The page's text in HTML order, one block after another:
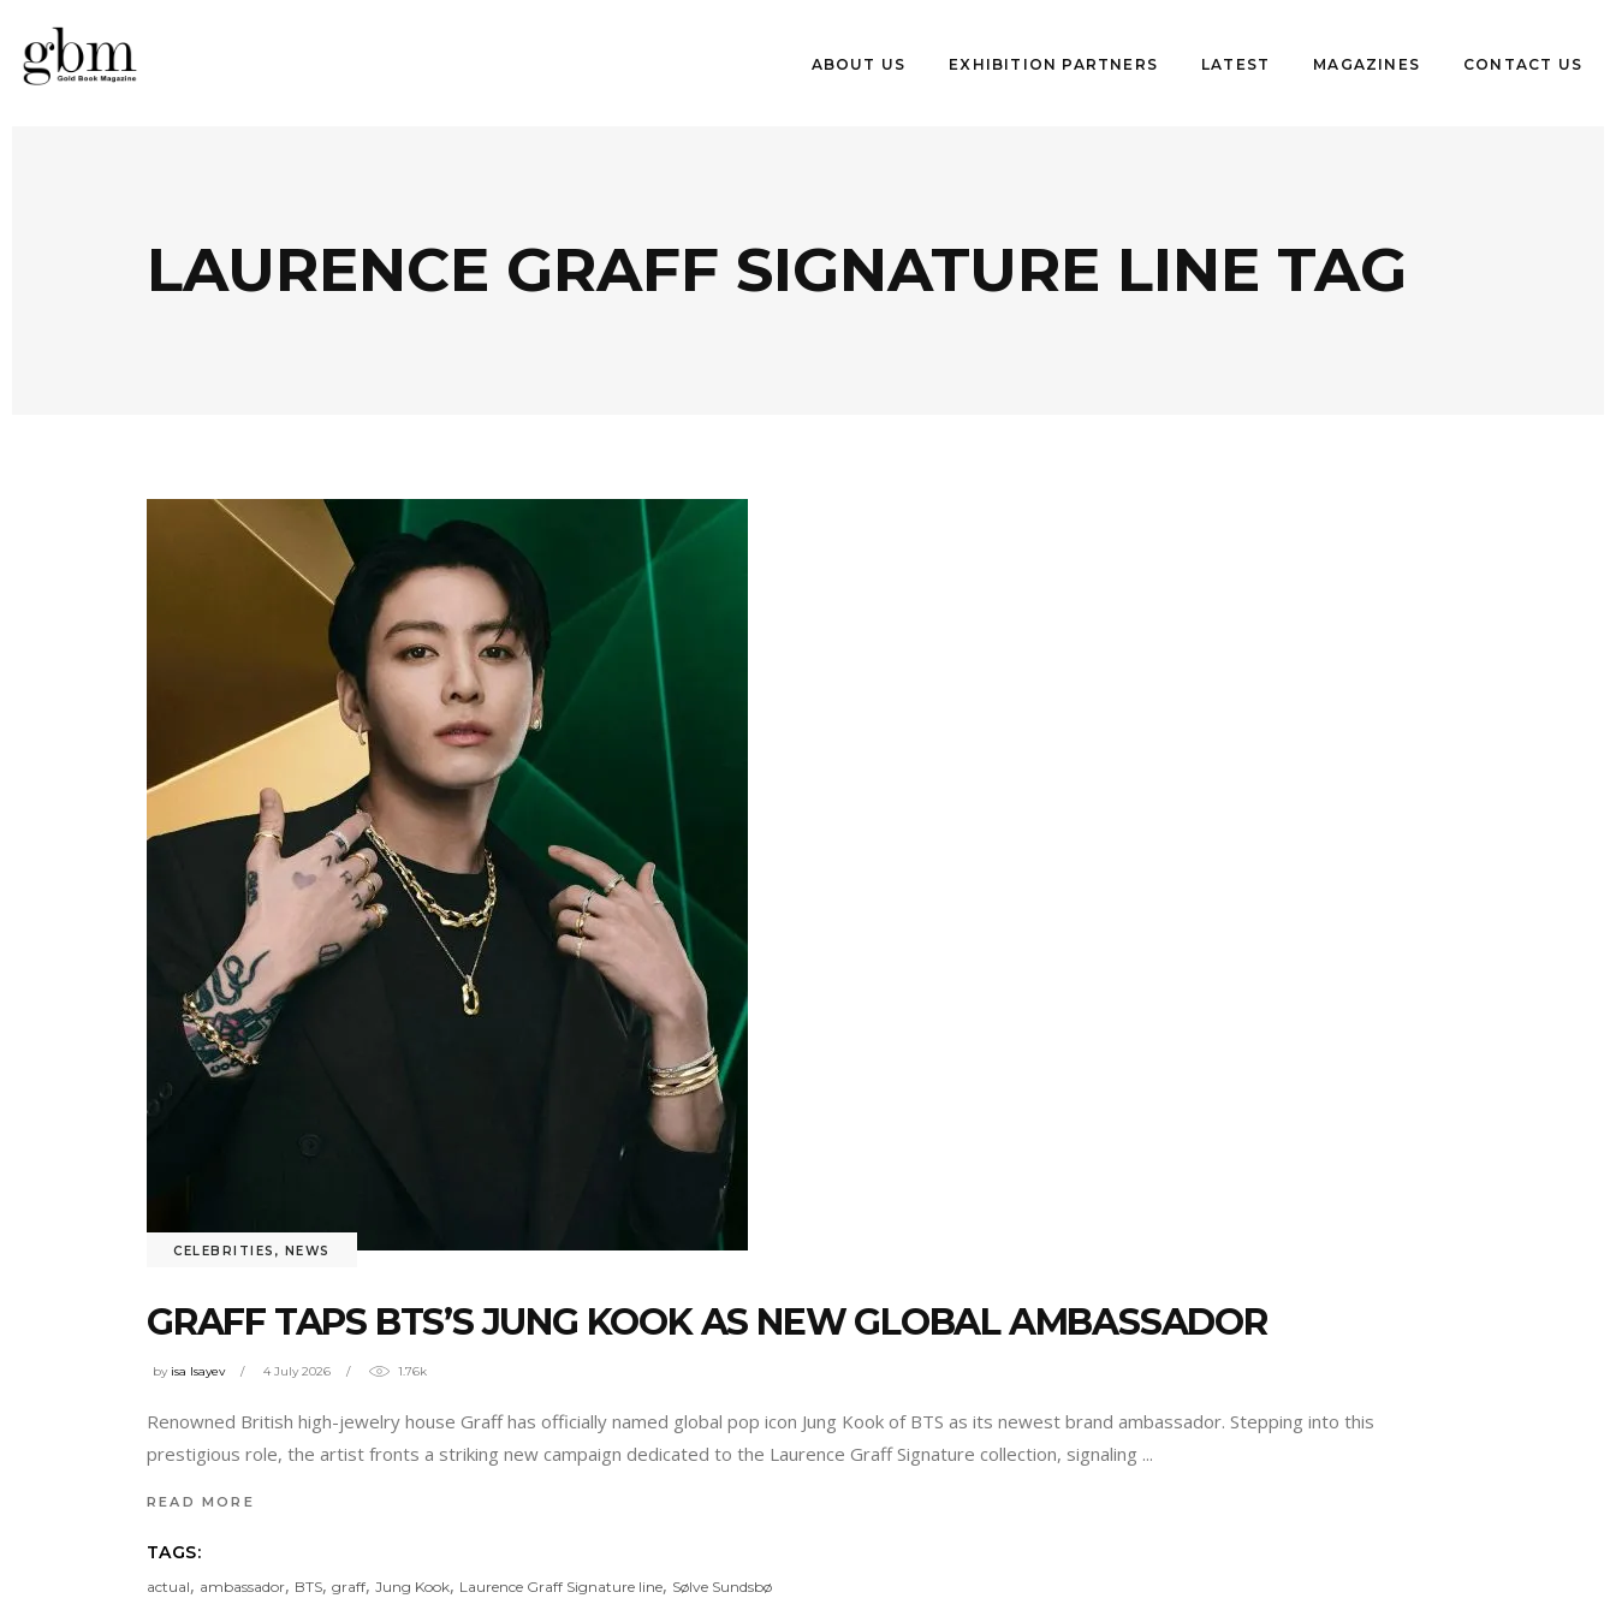
ABOUT US EXHIBITION PARTNERS LATEST MAGAZINES CONTACT US
LAURENCE GRAFF SIGNATURE LINE TAG
CELEBRITIES , NEWS
GRAFF TAPS BTS’S JUNG KOOK AS NEW GLOBAL AMBASSADOR
by isa Isayev 4 July 2026 1.76k
Renowned British high-jewelry house Graff has officially named global pop icon Jung Kook of BTS as its newest brand ambassador. Stepping into this
prestigious role, the artist fronts a striking new campaign dedicated to the Laurence Graff Signature collection, signaling
READ MORE
TAGS:
actual, ambassador, BTS, graff, Jung Kook, Laurence Graff Signature line, Sølve Sundsbø